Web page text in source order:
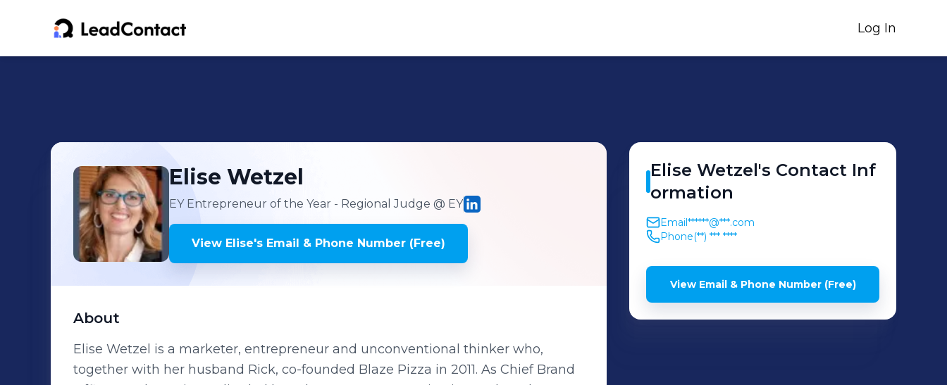
Log In
Elise Wetzel
EY Entrepreneur of the Year - Regional Judge @ EY
View Elise's Email & Phone Number (Free)
About
Elise Wetzel is a marketer, entrepreneur and unconventional thinker who,
together with her husband Rick, co-founded Blaze Pizza in 2011. As Chief Brand
Elise Wetzel's Contact Inf
ormation
Email******@***.com
Phone(**) *** ****
View Email & Phone Number (Free)